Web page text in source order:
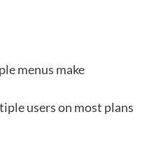
menus make
users on most plans